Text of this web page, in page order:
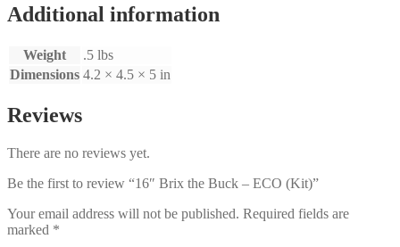
Additional information
Weight
.5 lbs
Dimensions 4.2 × 4.5 × 5 in
Reviews
There are no reviews yet.
Be the first to review “16″ Brix the Buck – ECO (Kit)”
Your email address will not be published. Required fields are
marked *